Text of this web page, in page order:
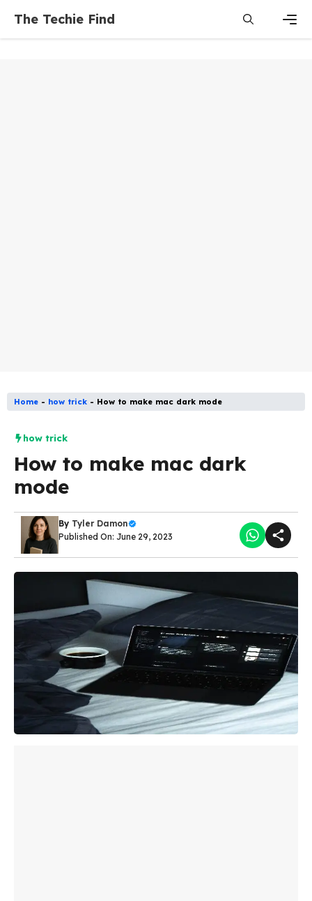
content
The Techie Find
Home - how trick - How to make mac dark mode
how trick
How to make mac dark
mode
By Tyler Damon
Published On: June 29, 2023